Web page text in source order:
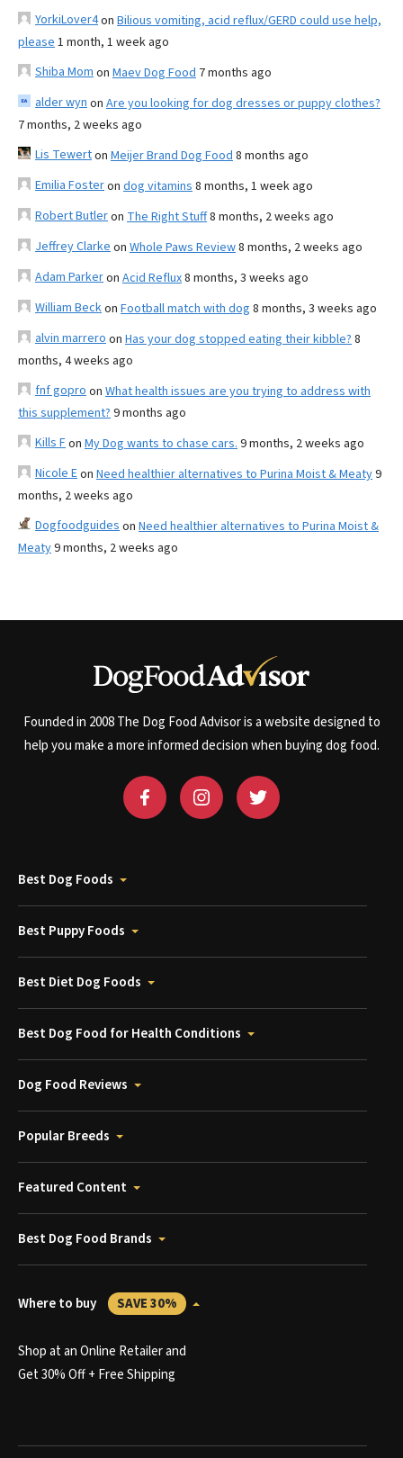
YorkiLover4on Bilious vomiting, acid reflux/GERD could use help,
please 1 month, 1 week ago
Shiba Mom on Maev Dog Food 7 months ago
alder wyn on Are you looking for dog dresses or puppy clothes?
7 months, 2 weeks ago
Lis Tewerton Meijer Brand Dog Food 8 months ago
Emilia Fosteron dog vitamins 8 months, 1 week ago
Robert Butleron The Right Stuff8 months, 2 weeks ago
Jeffrey Clarke on Whole Paws Review8 months, 2 weeks ago
Adam Parkeron Acid Reflux8 months, 3 weeks ago
William Beckon Football match with dog 8 months, 3 weeks ago
alvin marrero on Has your dog stopped eating their kibble? 8
months, 4 weeks ago
fnf gopro on What health issues are you trying to address with
this supplement? 9 months ago
Kills Fon My Dog wants to chase cars. 9 months, 2 weeks ago
Nicole Eon Need healthier alternatives to Purina Moist & Meaty9
months, 2 weeks ago
Dogfoodguides on Need healthier alternatives to Purina Moist &
Meaty9 months, 2 weeks ago
Founded in 2008 The Dog Food Advisor is a website designed to
help you make a more informed decision when buying dog food.
Best Dog Foods
Best Puppy Foods
Best Diet Dog Foods
Best Dog Food for Health Conditions
Dog Food Reviews
Popular Breeds
Featured Content
Best Dog Food Brands
Where to buy SAVE 30%
Shop at an Online Retailer and
Get 30% Off + Free Shipping